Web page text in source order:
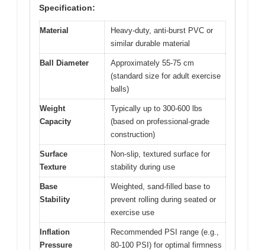
Specification:
Material
Heavy-duty, anti-burst PVC or
similar durable material
Ball Diameter
Approximately 55-75 cm
(standard size for adult exercise
balls)
Weight
Capacity
Typically up to 300-600 lbs
(based on professional-grade
construction)
Surface
Texture
Non-slip, textured surface for
stability during use
Base
Stability
Weighted, sand-filled base to
prevent rolling during seated or
exercise use
Inflation
Pressure
Recommended PSI range (e.g.,
80-100 PSI) for optimal firmness